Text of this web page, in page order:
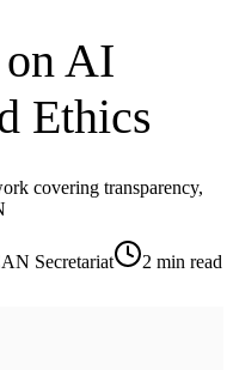
AI
Ethics
covering transparency,
Secretariat 2 min read